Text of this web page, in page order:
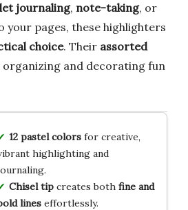
journaling, note-taking, or
your pages, these highlighters
choice. Their assorted
organizing and decorating fun
12 pastel colorsfor creative,
highlighting and
Chisel tipcreates both fine and
lineseffortlessly.